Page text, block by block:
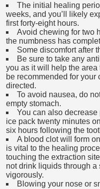
The initial healing
weeks, and you’ll likely
first forty-eight hours.
Avoid chewing for two
the numbness has
Some discomfort after
Be sure to take any
you as it will help the
be recommended for your
directed.
To avoid nausea, do
empty stomach.
You can also
ice pack twenty minutes
six hours following the
A blood clot will form
is vital to the healing
touching the extraction
not drink liquids through a
vigorously.
Blowing your nose or